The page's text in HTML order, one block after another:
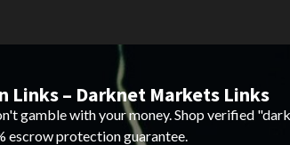
Links – Darknet Markets Links
gamble with your money. Shop verified "dark
escrow protection guarantee.